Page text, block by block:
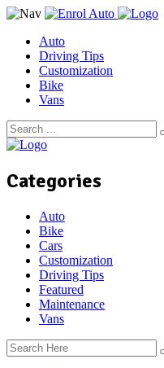
Auto
Driving Tips
Customization
Bike
Vans
Categories
Auto
Bike
Cars
Customization
Driving Tips
Featured
Maintenance
Vans